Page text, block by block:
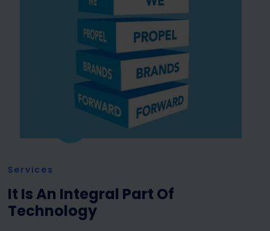
Services
It Is An Integral Part Of
Technology